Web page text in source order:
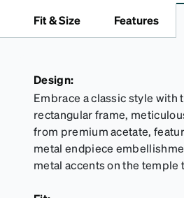
Fit & Size Features
Design:
Embrace a classic style with
rectangular frame,
from premium acetate,
metal endpiece
metal accents on the temple